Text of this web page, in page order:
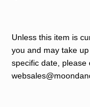
Unless this item is
you and may take
specific date, please